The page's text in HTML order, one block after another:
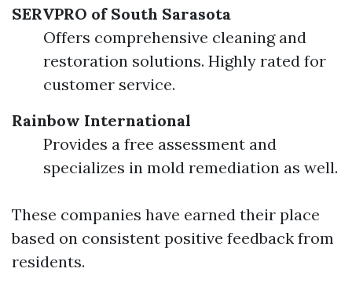
SERVPRO of South Sarasota
Offers comprehensive cleaning and
restoration solutions. Highly rated for
customer service.
Rainbow International
Provides a free assessment and
specializes in mold remediation as well.
These companies have earned their place
based on consistent positive feedback from
residents.